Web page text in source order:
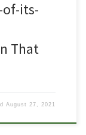
of-its-
That
August 27, 2021